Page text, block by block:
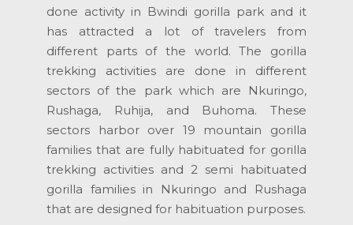
done activity in Bwindi gorilla park and it
has attracted a lot of travelers from
different parts of the world. The gorilla
trekking activities are done in different
sectors of the park which are Nkuringo,
Rushaga, Ruhija, and Buhoma. These
sectors harbor over 19 mountain gorilla
families that are fully habituated for gorilla
trekking activities and 2 semi habituated
gorilla families in Nkuringo and Rushaga
that are designed for habituation purposes.